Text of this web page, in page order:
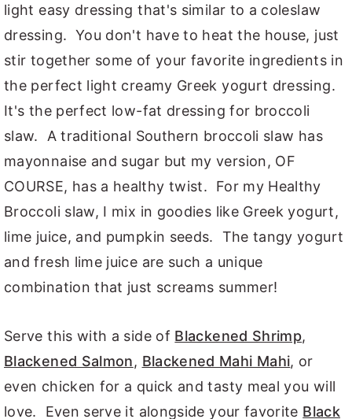
light easy dressing that's similar to a coleslaw
dressing. You don't have to heat the house, just
stir together some of your favorite ingredients in
the perfect light creamy Greek yogurt dressing.
It's the perfect low-fat dressing for broccoli
slaw. A traditional Southern broccoli slaw has
mayonnaise and sugar but my version, OF
COURSE, has a healthy twist. For my Healthy
Broccoli slaw, I mix in goodies like Greek yogurt,
lime juice, and pumpkin seeds. The tangy yogurt
and fresh lime juice are such a unique
combination that just screams summer!
Serve this with a side of Blackened Shrimp,
Blackened Salmon, Blackened Mahi Mahi, or
even chicken for a quick and tasty meal you will
love. Even serve it alongside your favorite Black